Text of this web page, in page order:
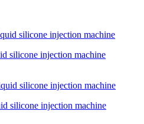
silicone injection machine
silicone injection machine